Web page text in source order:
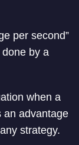
per second”
by a
when a
an advantage
strategy.